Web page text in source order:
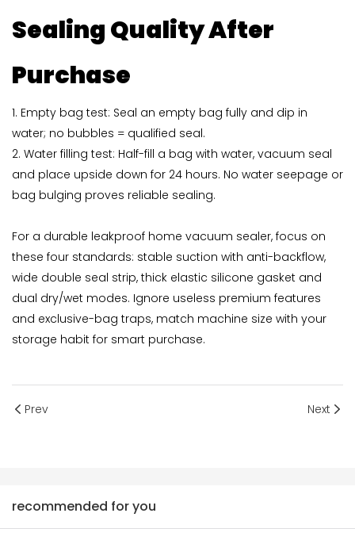
Sealing Quality After
Purchase
1. Empty bag test: Seal an empty bag fully and dip in
water; no bubbles = qualified seal.
2. Water filling test: Half-fill a bag with water, vacuum seal
and place upside down for 24 hours. No water seepage or
bag bulging proves reliable sealing.
For a durable leakproof home vacuum sealer, focus on
these four standards: stable suction with anti-backflow,
wide double seal strip, thick elastic silicone gasket and
dual dry/wet modes. Ignore useless premium features
and exclusive-bag traps, match machine size with your
storage habit for smart purchase.
Prev Next
recommended for you